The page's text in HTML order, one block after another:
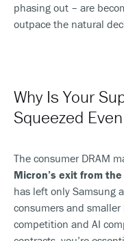
phasing out – are
outpace the natural
Why Is Your
Squeezed
The consumer DRAM
Micron’s exit from
has left only Samsung
consumers and
competition and AI